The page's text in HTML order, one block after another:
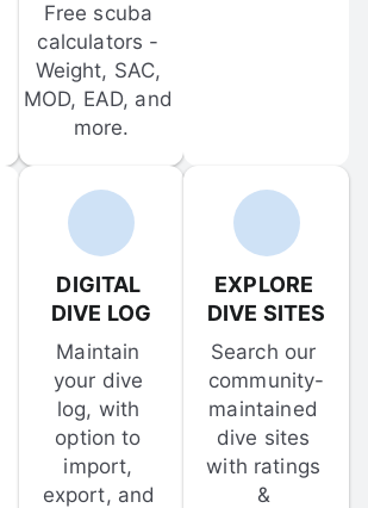
Free scuba
calculators -
Weight, SAC,
MOD, EAD, and
more.
DIGITAL
DIVE LOG
Maintain
your dive
log, with
option to
import,
export, and
EXPLORE
DIVE SITES
Search our
community-
maintained
dive sites
with ratings
&